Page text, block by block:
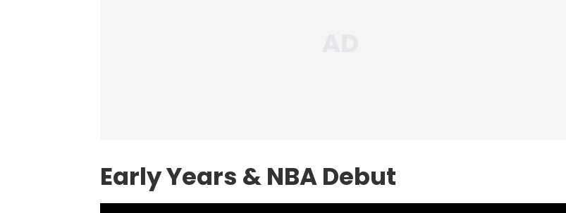
Early Years & NBA Debut